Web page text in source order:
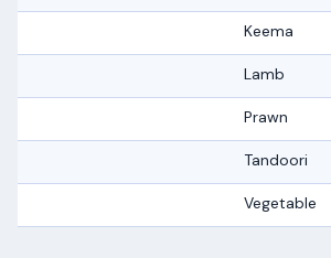
Keema
Lamb
Prawn
Tandoori
Vegetable